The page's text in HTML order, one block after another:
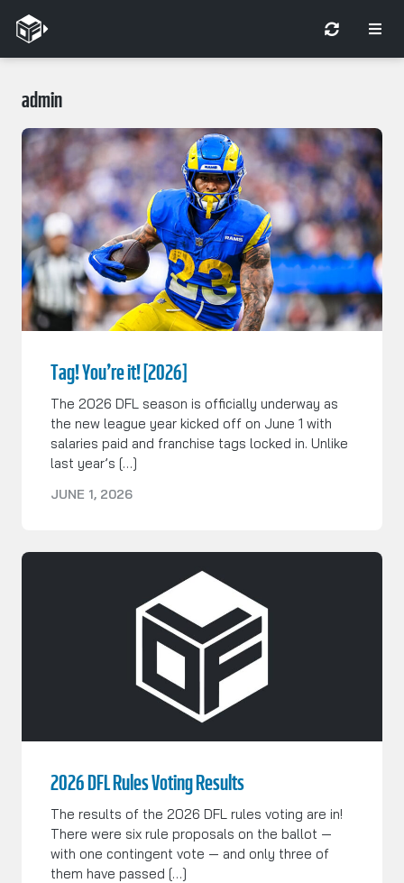
admin
Tag! You’re it! [2026]
The 2026 DFL season is officially underway as
the new league year kicked off on June 1 with
salaries paid and franchise tags locked in. Unlike
last year’s […]
JUNE 1, 2026
2026 DFL Rules Voting Results
The results of the 2026 DFL rules voting are in!
There were six rule proposals on the ballot —
with one contingent vote — and only three of
them have passed […]